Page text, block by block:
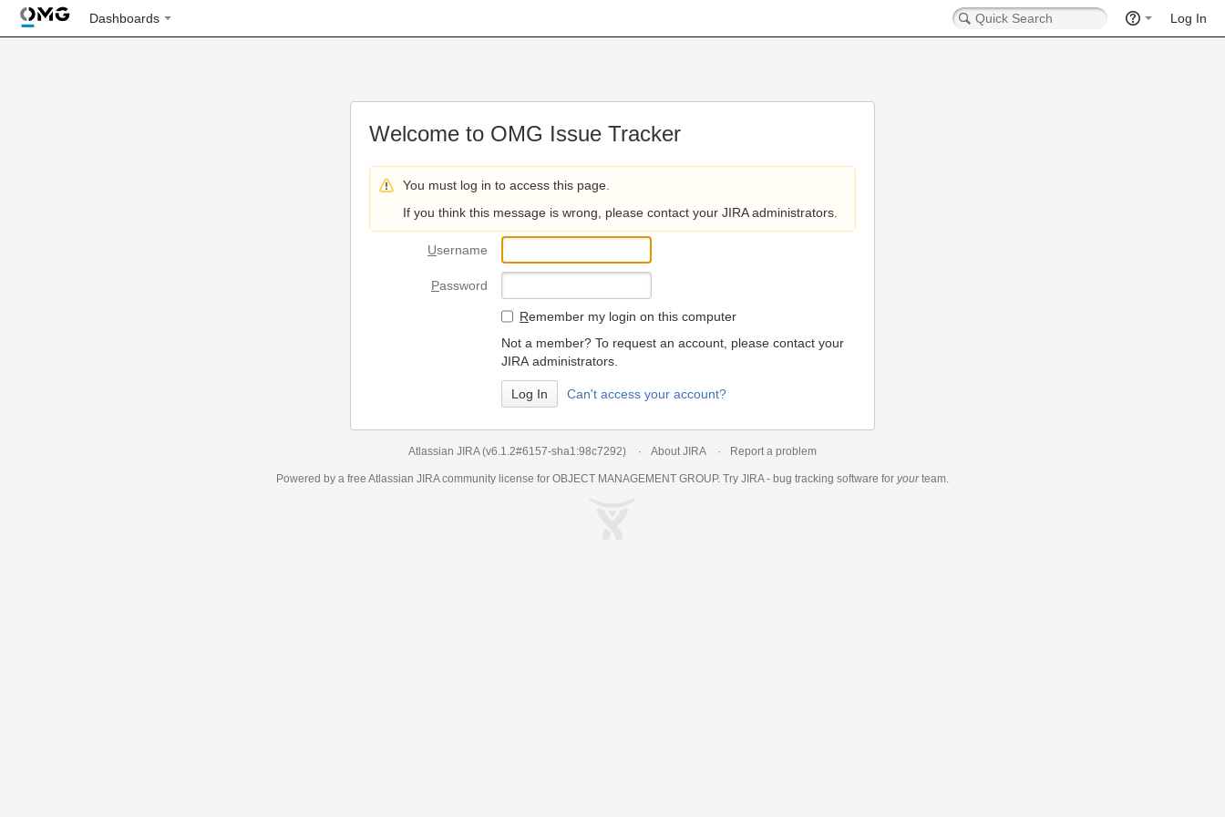
Dashboards Log In
Welcome to OMG Issue Tracker
You must log in to access this page.
If you think this message is wrong, please contact your JIRA administrators.
Username
Password
Remember my login on this computer
Not a member? To request an account, please contact your
JIRA administrators.
Can't access your account?
Atlassian JIRA (v6.1.2#6157-sha1:98c7292) About JIRA Report a problem
Powered by a free Atlassian JIRAcommunity license for OBJECT MANAGEMENT GROUP. Try JIRA - bug tracking software for yourteam.